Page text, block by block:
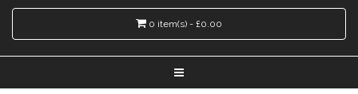
0 item(s) - £0.00